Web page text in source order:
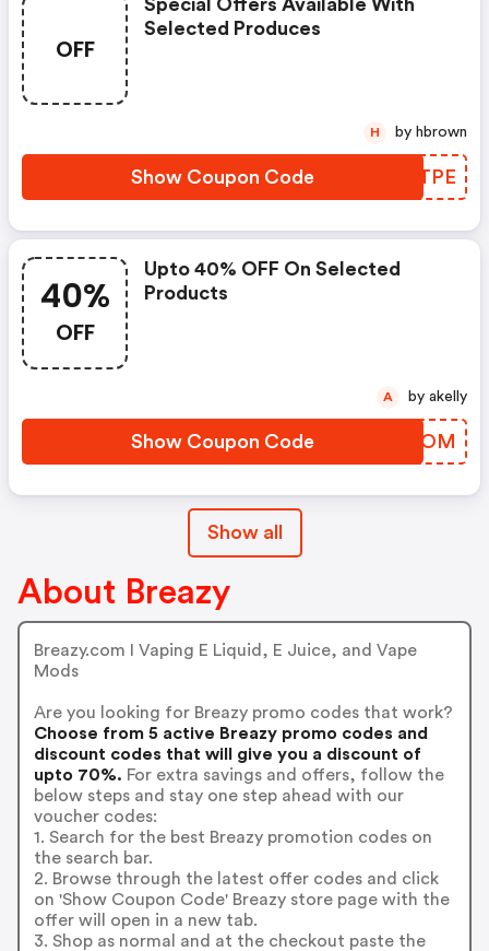
OFF
Special Offers Available With
Selected Produces
Show Coupon Code WGATPE
H by hbrown
40%
OFF
Upto 40% OFF On Selected
Products
Show Coupon Code GEXXOM
A by akelly
Show all
About Breazy
Breazy.com I Vaping E Liquid, E Juice, and Vape
Mods
Are you looking for Breazy promo codes that work?
Choose from 5 active Breazy promo codes and
discount codes that will give you a discount of
upto 70%. For extra savings and offers, follow the
below steps and stay one step ahead with our
voucher codes:
1. Search for the best Breazy promotion codes on
the search bar.
2. Browse through the latest offer codes and click
on 'Show Coupon Code' Breazy store page with the
offer will open in a new tab.
3. Shop as normal and at the checkout paste the